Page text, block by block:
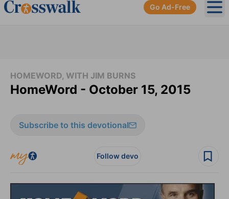
Go Ad-Free
HOMEWORD, WITH JIM BURNS
HomeWord - October 15, 2015
Subscribe to this devotional
Follow devo